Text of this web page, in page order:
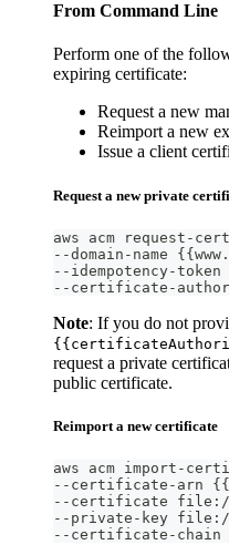
From Command Line
Perform one of the
expiring certificate:
Request a new
Reimport a new
Issue a client
Request a new private
aws acm request-
--domain-name
--idempotency-
--certificate-
Note: If you do not
request a private
public certificate.
Reimport a new certificate
aws acm import-
--certificate-arn
--certificate
--private-key
--certificate-